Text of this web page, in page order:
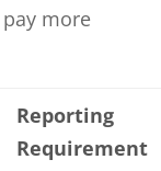
more
Reporting
Requirement